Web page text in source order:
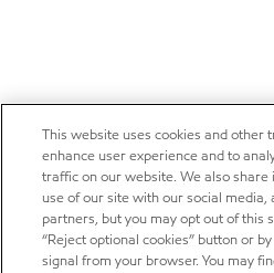
This website uses cookies and other
enhance user experience and to
traffic on our website. We also
use of our site with our social media,
partners, but you may opt out of this
“Reject optional cookies” button or
signal from your browser. You may